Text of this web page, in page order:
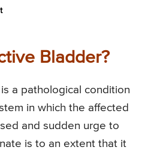
Bladder?
a pathological condition
in which the affected
and sudden urge to
is to an extent that it